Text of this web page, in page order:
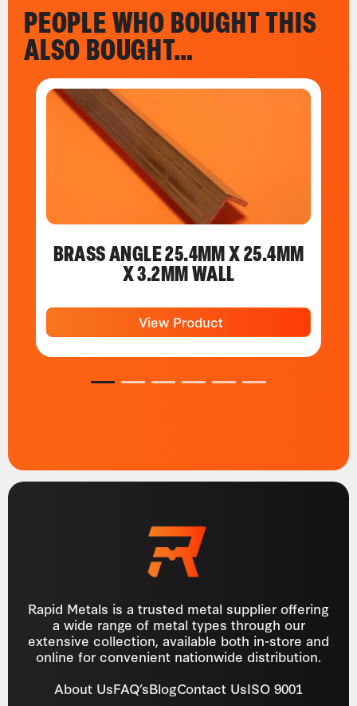
PEOPLE WHO BOUGHT THIS
ALSO BOUGHT…
BRASS ANGLE 25.4MM X 25.4MM
X 3.2MM WALL
View Product
1 2 3 4 5 6
Rapid Metals is a trusted metal supplier offering
a wide range of metal types through our
extensive collection, available both in-store and
online for convenient nationwide distribution.
About UsFAQ’sBlogContact UsISO 9001